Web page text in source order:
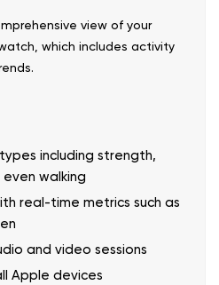
view of your
which includes activity
including strength,
walking
real-time metrics such as
and video sessions
Apple devices